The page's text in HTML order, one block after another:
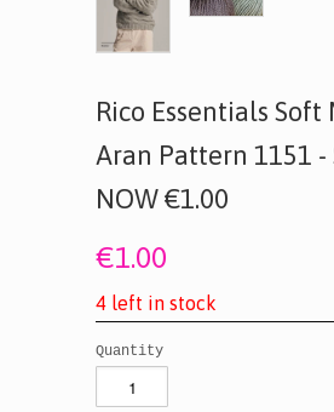
Rico Essentials Soft
Aran Pattern 1151 -
NOW €1.00
€1.00
4 left in stoc k
Quantity